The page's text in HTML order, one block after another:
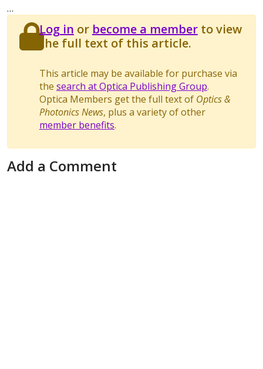
…
Log in or become a memberto view
the full text of this article.
This article may be available for purchase via
the search at Optica Publishing Group.
Optica Members get the full text of Optics &
Photonics News, plus a variety of other
member benefits.
Add a Comment